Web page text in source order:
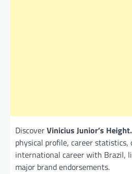
DiscoverVinicius Junior’s Height.
physical profile, career statistics,
international career with Brazil,
major brand endorsements.